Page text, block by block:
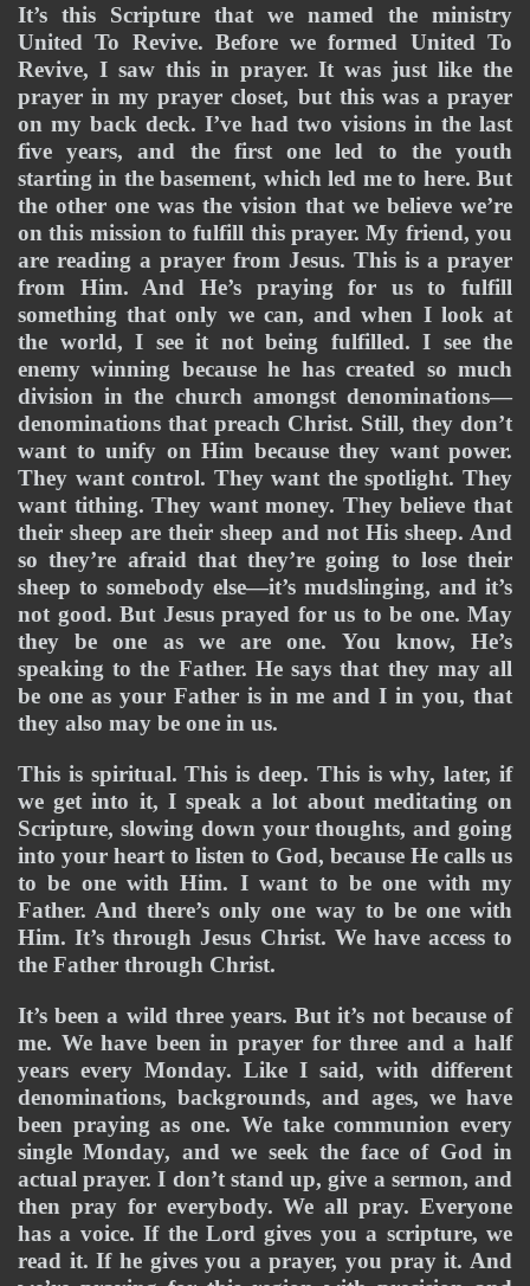
It’s this Scripture that we named the ministry
United To Revive. Before we formed United To
Revive, I saw this in prayer. It was just like the
prayer in my prayer closet, but this was a prayer
on my back deck. I’ve had two visions in the last
five years, and the first one led to the youth
starting in the basement, which led me to here. But
the other one was the vision that we believe we’re
on this mission to fulfill this prayer. My friend, you
are reading a prayer from Jesus. This is a prayer
from Him. And He’s praying for us to fulfill
something that only we can, and when I look at
the world, I see it not being fulfilled. I see the
enemy winning because he has created so much
division in the church amongst denominations—
denominations that preach Christ. Still, they don’t
want to unify on Him because they want power.
They want control. They want the spotlight. They
want tithing. They want money. They believe that
their sheep are their sheep and not His sheep. And
so they’re afraid that they’re going to lose their
sheep to somebody else—it’s mudslinging, and it’s
not good. But Jesus prayed for us to be one. May
they be one as we are one. You know, He’s
speaking to the Father. He says that they may all
be one as your Father is in me and I in you, that
they also may be one in us.
This is spiritual. This is deep. This is why, later, if
we get into it, I speak a lot about meditating on
Scripture, slowing down your thoughts, and going
into your heart to listen to God, because He calls us
to be one with Him. I want to be one with my
Father. And there’s only one way to be one with
Him. It’s through Jesus Christ. We have access to
the Father through Christ.
It’s been a wild three years. But it’s not because of
me. We have been in prayer for three and a half
years every Monday. Like I said, with different
denominations, backgrounds, and ages, we have
been praying as one. We take communion every
single Monday, and we seek the face of God in
actual prayer. I don’t stand up, give a sermon, and
then pray for everybody. We all pray. Everyone
has a voice. If the Lord gives you a scripture, we
read it. If he gives you a prayer, you pray it. And